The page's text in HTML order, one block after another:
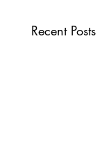
Recent Posts